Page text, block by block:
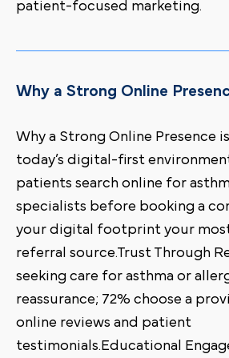
patient-focused marketing.
Why a Strong Online
Why a Strong Online Presence
today’s digital-first
patients search online for
specialists before booking a
your digital footprint your
referral source.Trust Through
seeking care for asthma or
reassurance; 72% choose a
online reviews and patient
testimonials.Educational